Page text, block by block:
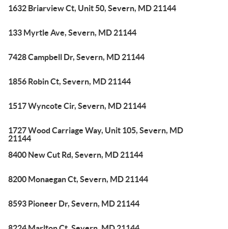
1632 Briarview Ct, Unit 50, Severn, MD 21144
133 Myrtle Ave, Severn, MD 21144
7428 Campbell Dr, Severn, MD 21144
1856 Robin Ct, Severn, MD 21144
1517 Wyncote Cir, Severn, MD 21144
1727 Wood Carriage Way, Unit 105, Severn, MD
21144
8400 New Cut Rd, Severn, MD 21144
8200 Monaegan Ct, Severn, MD 21144
8593 Pioneer Dr, Severn, MD 21144